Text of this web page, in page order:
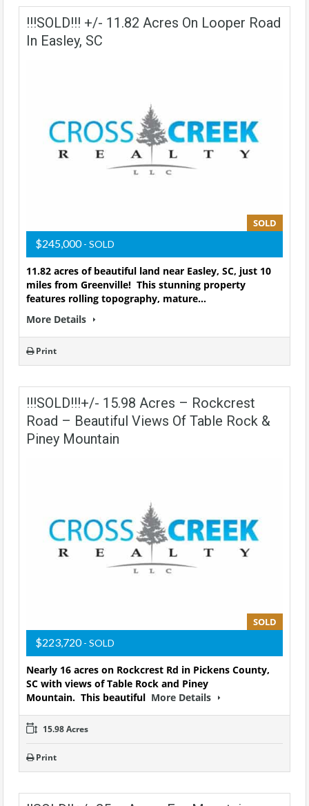
!!!SOLD!!! +/- 11.82 Acres On Looper Road
In Easley, SC
SOLD
$245,000- SOLD
11.82 acres of beautiful land near Easley, SC, just 10
miles from Greenville! This stunning property
features rolling topography, mature…
More Details
Print
!!!SOLD!!!+/- 15.98 Acres – Rockcrest
Road – Beautiful Views Of Table Rock &
Piney Mountain
SOLD
$223,720- SOLD
Nearly 16 acres on Rockcrest Rd in Pickens County,
SC with views of Table Rock and Piney
Mountain. This beautiful More Details
15.98 Acres
Print